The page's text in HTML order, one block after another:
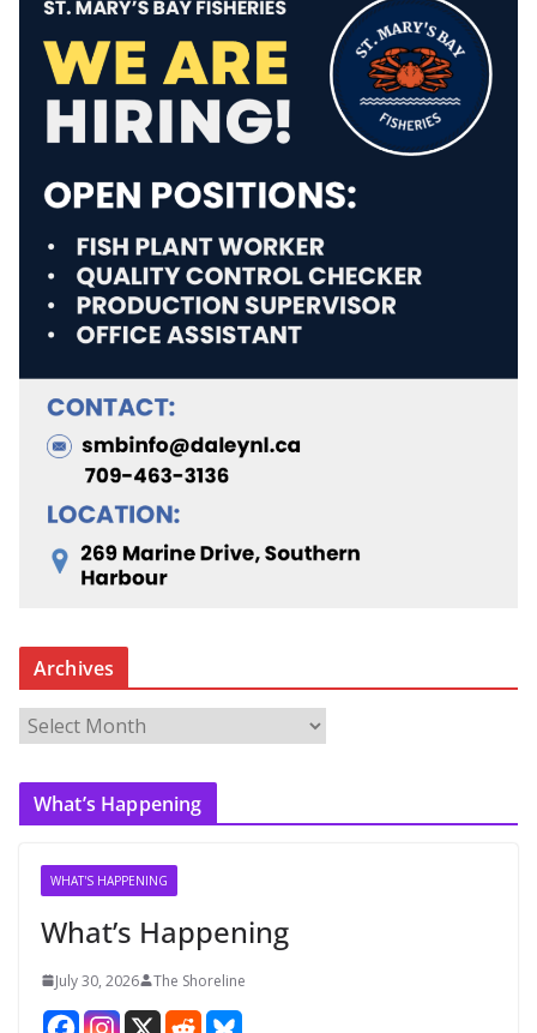
Archives
r
c
What’s Happening
WHAT'S HAPPENING
What’s Happening
July 30, 2026 The Shoreline